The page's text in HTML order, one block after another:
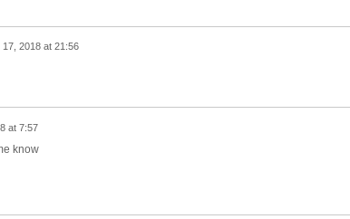
2018 at 21:56
at 7:57
know